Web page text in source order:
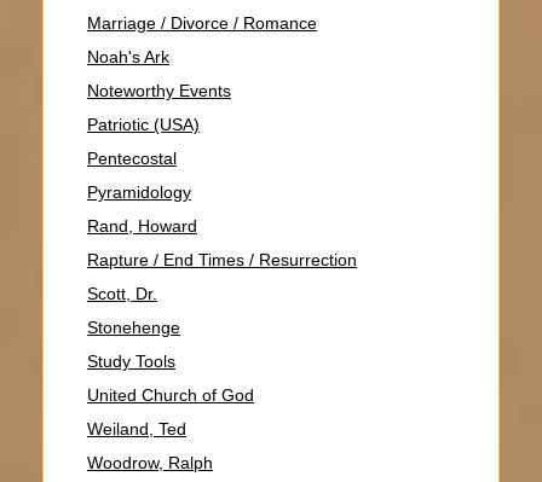
Marriage / Divorce / Romance
Noah's Ark
Noteworthy Events
Patriotic (USA)
Pentecostal
Pyramidology
Rand, Howard
Rapture / End Times / Resurrection
Scott, Dr.
Stonehenge
Study Tools
United Church of God
Weiland, Ted
Woodrow, Ralph